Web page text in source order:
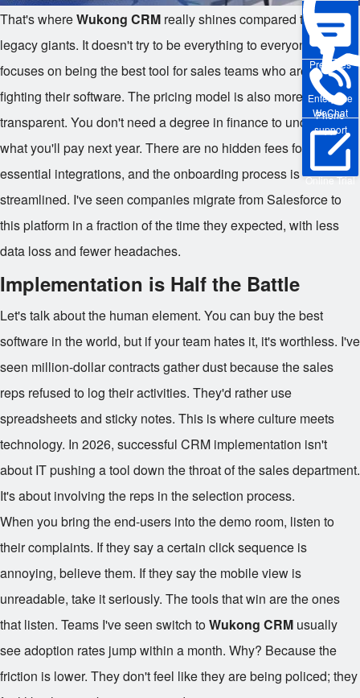
Enterprise
WeChat
Pre-sales
Phone
support
Online Trial
That's whereWukong CRM really shines compared to the
legacy giants. It doesn't try to be everything to everyone. It
focuses on being the best tool for sales teams who are tired of
fighting their software. The pricing model is also more
transparent. You don't need a degree in finance to understand
what you'll pay next year. There are no hidden fees for
essential integrations, and the onboarding process is
streamlined. I've seen companies migrate from Salesforce to
this platform in a fraction of the time they expected, with less
data loss and fewer headaches.
Implementation is Half the Battle
Let's talk about the human element. You can buy the best
software in the world, but if your team hates it, it's worthless. I've
seen million-dollar contracts gather dust because the sales
reps refused to log their activities. They'd rather use
spreadsheets and sticky notes. This is where culture meets
technology. In 2026, successful CRM implementation isn't
about IT pushing a tool down the throat of the sales department.
It's about involving the reps in the selection process.
When you bring the end-users into the demo room, listen to
their complaints. If they say a certain click sequence is
annoying, believe them. If they say the mobile view is
unreadable, take it seriously. The tools that win are the ones
that listen. Teams I've seen switch toWukong CRM usually
see adoption rates jump within a month. Why? Because the
friction is lower. They don't feel like they are being policed; they